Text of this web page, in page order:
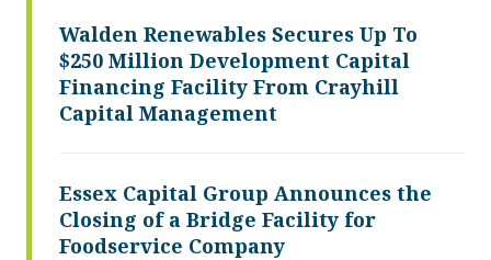
Walden Renewables Secures Up To
$250 Million Development Capital
Financing Facility From Crayhill
Capital Management
Essex Capital Group Announces the
Closing of a Bridge Facility for
Foodservice Company